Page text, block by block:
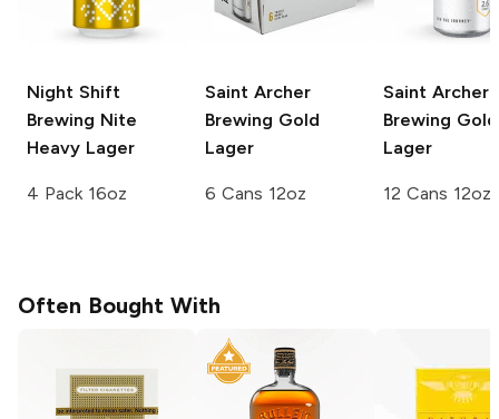
Night Shift
Brewing Nite
Heavy Lager
4 Pack 16oz
Saint Archer
Brewing Gold
Lager
6 Cans 12oz
Saint Archer
Brewing Gold
Lager
12 Cans 12oz
Often Bought With